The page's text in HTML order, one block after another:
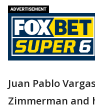
Juan Pablo
Zimmerman and